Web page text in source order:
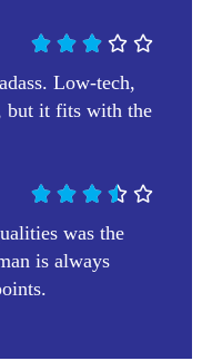
    
Low-tech,
but it fits with the
    
was the
is always